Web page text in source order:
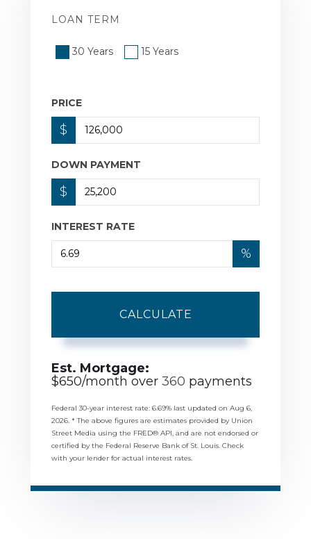
LOAN TERM
30 Years 15 Years
PRICE
$
DOWN PAYMENT
$
INTEREST RATE
%
CALCULATE
Est. Mortgage:
$650/month over 360 payments
Federal 30-year interest rate: 6.69% last updated on Aug 6,
2026. * The above figures are estimates provided by Union
Street Media using the FRED® API, and are not endorsed or
certified by the Federal Reserve Bank of St. Louis. Check
with your lender for actual interest rates.